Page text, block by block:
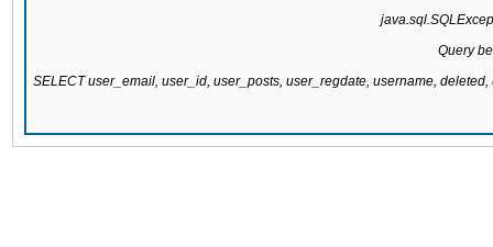
Query
SELECT user_email, user_id, user_posts, user_regdate, username,